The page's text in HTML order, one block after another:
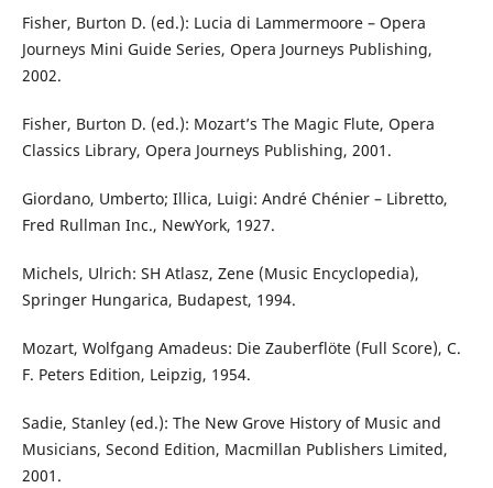
Fisher, Burton D. (ed.): Lucia di Lammermoore – Opera
Journeys Mini Guide Series, Opera Journeys Publishing,
2002.
Fisher, Burton D. (ed.): Mozart’s The Magic Flute, Opera
Classics Library, Opera Journeys Publishing, 2001.
Giordano, Umberto; Illica, Luigi: André Chénier – Libretto,
Fred Rullman Inc., NewYork, 1927.
Michels, Ulrich: SH Atlasz, Zene (Music Encyclopedia),
Springer Hungarica, Budapest, 1994.
Mozart, Wolfgang Amadeus: Die Zauberflöte (Full Score), C.
F. Peters Edition, Leipzig, 1954.
Sadie, Stanley (ed.): The New Grove History of Music and
Musicians, Second Edition, Macmillan Publishers Limited,
2001.